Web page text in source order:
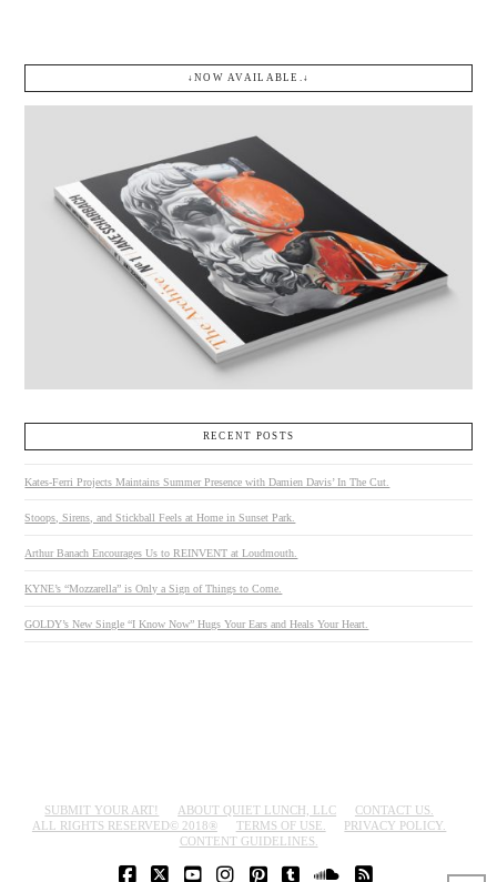
↓NOW AVAILABLE.↓
RECENT POSTS
Kates-Ferri Projects Maintains Summer Presence with Damien Davis’ In The Cut.
Stoops, Sirens, and Stickball Feels at Home in Sunset Park.
Arthur Banach Encourages Us to REINVENT at Loudmouth.
KYNE’s “Mozzarella” is Only a Sign of Things to Come.
GOLDY’s New Single “I Know Now” Hugs Your Ears and Heals Your Heart.
SUBMIT YOUR ART! ABOUT QUIET LUNCH, LLC
CONTACT US.
ALL RIGHTS RESERVED© 2018®
TERMS OF USE.
PRIVACY POLICY.
CONTENT GUIDELINES.